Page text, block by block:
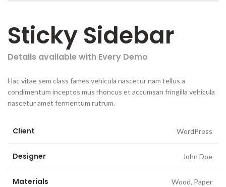
Sticky Sidebar
Details available with Every Demo
Hac vitae sem class fames vehicula nascetur nam tellus a
condimentum inceptos mus rhoncus et accumsan fringilla vehicula
nascetur amet fermentum rutrum.
Client WordPress
Designer John Doe
Materials Wood, Paper